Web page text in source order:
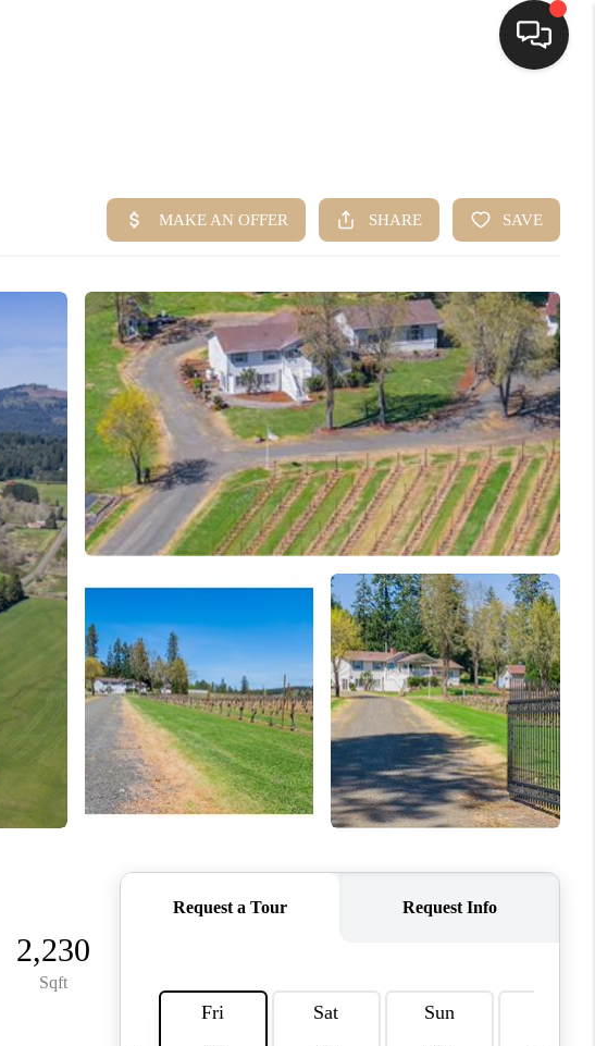
SEARCH LISTINGS
SELLING
FINANCING
HOME VALUE
WHO WE ARE
CONNECT
TOP AREAS